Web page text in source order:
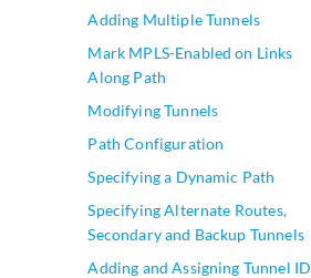
Adding Multiple Tunnels
Mark MPLS-Enabled on Links
Along Path
Modifying Tunnels
Path Configuration
Specifying a Dynamic Path
Specifying Alternate Routes,
Secondary and Backup Tunnels
Adding and Assigning Tunnel ID